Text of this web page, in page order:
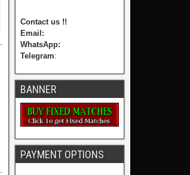
Contact us !!
Email:
WhatsApp:
Telegram:
BANNER
PAYMENT OPTIONS